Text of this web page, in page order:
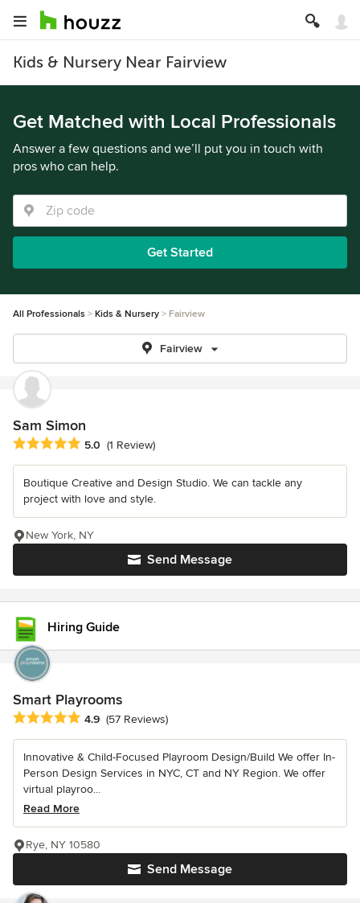
Kids & Nursery Near Fairview
Get Matched with Local Professionals
Answer a few questions and we’ll put you in touch with
pros who can help.
Get Started
All Professionals Kids & Nursery Fairview
Fairview
Sam Simon
Average rating: 5 out of 5 stars
5.0 (1 Review)
Boutique Creative and Design Studio. We can tackle any
project with love and style.
Send Message
New York, NY
Hiring Guide
Smart Playrooms
Average rating: 4.9 out of 5 stars
4.9 (57 Reviews)
Innovative & Child-Focused Playroom Design/Build We offer In-
Person Design Services in NYC, CT and NY Region. We offer
virtual playroo...
Read More
Send Message
Rye, NY 10580